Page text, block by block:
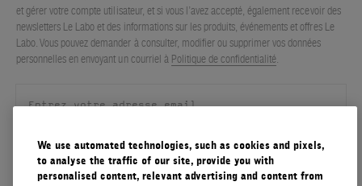
et gérer votre compte utilisateur, et si vous l’avez accepté, également recevoir des
newsletters Le Labo et des informations sur les produits, événements et offres Le
Labo. Vous pouvez demander à consulter, modifier ou supprimer vos données
personnelles en envoyant un courriel à Politique de confidentialité
S'ENREGISTRER
We use automated technologies, such as cookies and pixels,
to analyse the traffic of our site, provide you with
personalised content, relevant advertising and content from